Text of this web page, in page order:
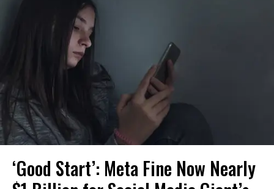
‘Good Start’: Meta Fine Now Nearly